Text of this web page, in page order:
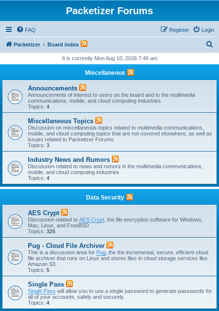
Packetizer Forums
FAQ Login
Register
Packetizer Board index
r
It is currently Mon Aug 10, 2026 7:46 am
Miscellaneous
Announcements
Announcements of interest to users on the board and to the multimedia
communications, mobile, and cloud computing industries
Topics: 4
Miscellaneous Topics
Discussion on miscellaneous topics related to multimedia communications,
mobile, and cloud computing topics that are not covered elsewhere, as well as
issues related to Packetizer Forums
Topics: 3
Industry News and Rumors
Discussion related to news and rumors in the multimedia communications,
mobile, and cloud computing industries
Topics: 4
Data Security
AES Crypt
Discussion related to AES Crypt , the file encryption software for Windows,
Mac, Linux, and FreeBSD.
Topics: 325
Pug - Cloud File Archiver
This is a discussion area for Pug , the the incremental, secure, efficient cloud
file archiver that runs on Linux and stores files in cloud storage services like
Amazon S3.
Topics: 5
Single Pass
Single Pass will allow you to use a single password to generate passwords for
all of your accounts, safely and securely.
Topics: 4